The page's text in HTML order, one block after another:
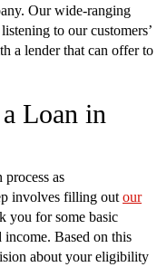
Our wide-ranging
to our customers’
a lender that can offer to
Loan in
as
involves filling out our
you for some basic
income. Based on this
about your eligibility